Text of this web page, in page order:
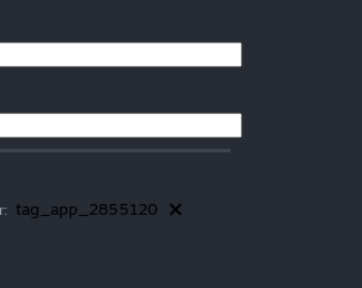
tag_app_2855120